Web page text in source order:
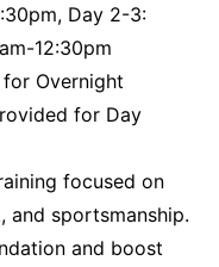
Day 2-3:
12:30pm
Overnight
for Day
focused on
and sportsmanship.
and boost